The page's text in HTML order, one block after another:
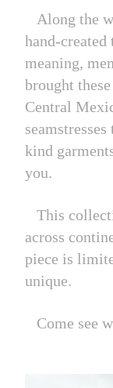
Along the
hand-
meaning,
brought
Central
kind
you.
This
across
piece is
unique.
Come see